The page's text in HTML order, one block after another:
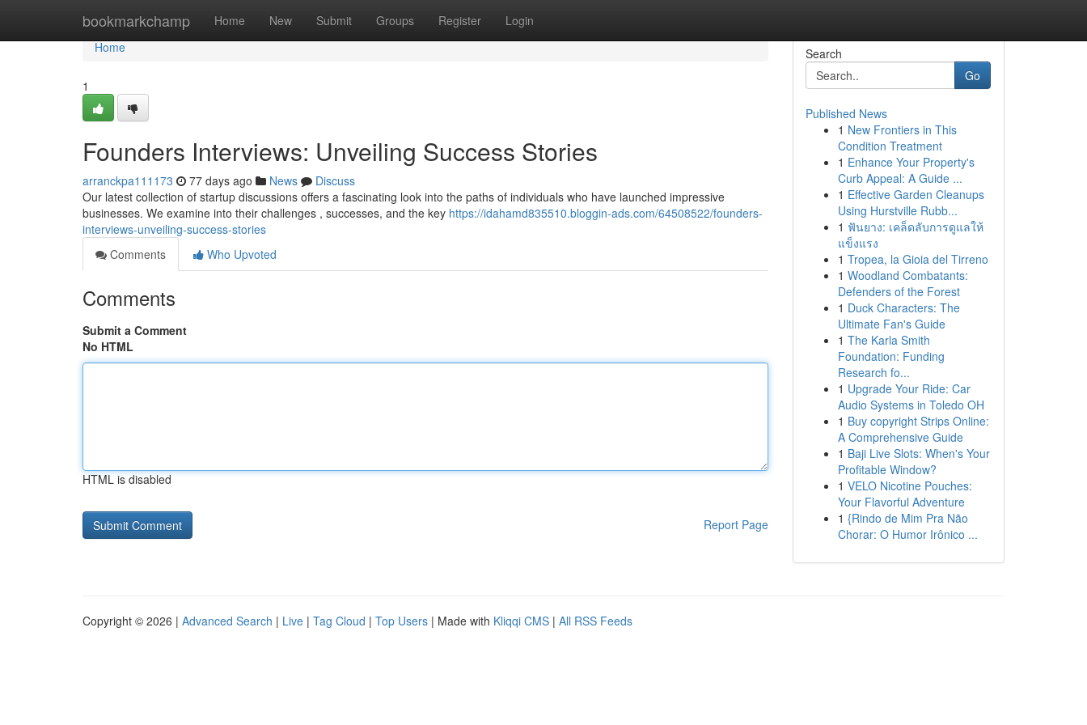
bookmarkchamp Home New Submit Groups Register Login
Home
Home
1
Founders Interviews: Unveiling Success Stories
arranckpa111173 77 days ago News
Discuss
Our latest collection of startup discussions offers a fascinating look into the paths of individuals who have launched impressive
businesses. We examine into their challenges , successes, and the key https://idahamd835510.bloggin-ads.com/64508522/founders-
interviews-unveiling-success-stories
Comments
Who Upvoted
Comments
Submit a Comment
No HTML
HTML is disabled
Report Page
Search
Go
Published News
1 New Frontiers in This
Condition Treatment
1 Enhance Your Property's
Curb Appeal: A Guide ...
1 Effective Garden Cleanups
Using Hurstville Rubb...
1 ฟันยาง: เคล็ดลับการดูแลให้
แข็งแรง
1 Tropea, la Gioia del Tirreno
1 Woodland Combatants:
Defenders of the Forest
1 Duck Characters: The
Ultimate Fan's Guide
1 The Karla Smith
Foundation: Funding
Research fo...
1 Upgrade Your Ride: Car
Audio Systems in Toledo OH
1 Buy copyright Strips Online:
A Comprehensive Guide
1 Baji Live Slots: When's Your
Profitable Window?
1 VELO Nicotine Pouches:
Your Flavorful Adventure
1 {Rindo de Mim Pra Não
Chorar: O Humor Irônico ...
Copyright © 2026 | Advanced Search | Live | Tag Cloud | Top Users | Made with Kliqqi CMS | All RSS Feeds